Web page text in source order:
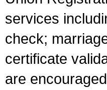
services
check;
certificate
are